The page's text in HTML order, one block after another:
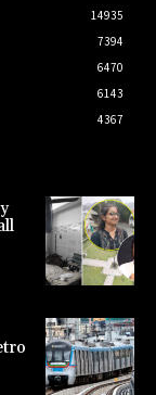
14935
7394
6470
6143
4367